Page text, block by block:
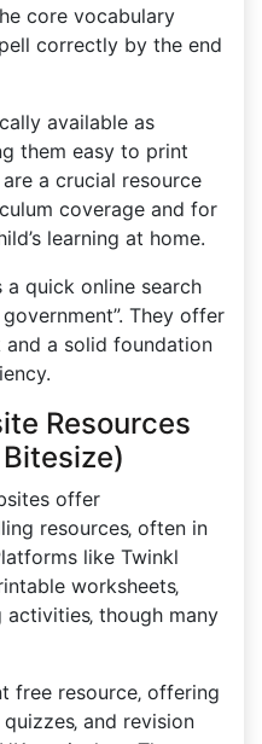
core vocabulary
correctly by the end
available as
them easy to print
a crucial resource
coverage and for
learning at home.
a quick online search
They offer
a solid foundation
Resources
Bitesize)
offer
resources‚ often in
like Twinkl
worksheets‚
activities‚ though many
free resource‚ offering
and revision